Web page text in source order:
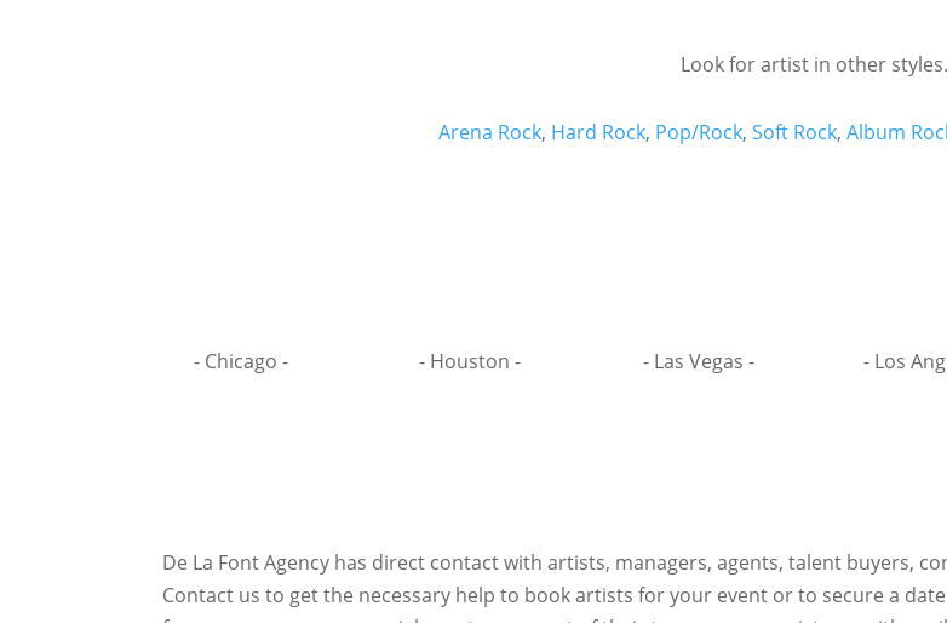
Look for artist in other styles.
Arena Rock, Hard Rock, Pop/Rock, Soft Rock, Album
- Chicago - - Houston - - Las Vegas - - Los
De La Font Agency has direct contact with artists, managers, agents, talent buyers,
Contact us to get the necessary help to book artists for your event or to secure a